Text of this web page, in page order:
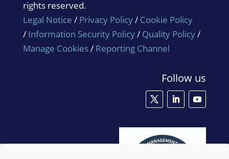
rights reserved.
Legal Notice / Privacy Policy/ Cookie Policy
/ Information Security Policy/ Quality Policy/
Manage Cookies/ Reporting Channel
Follow us